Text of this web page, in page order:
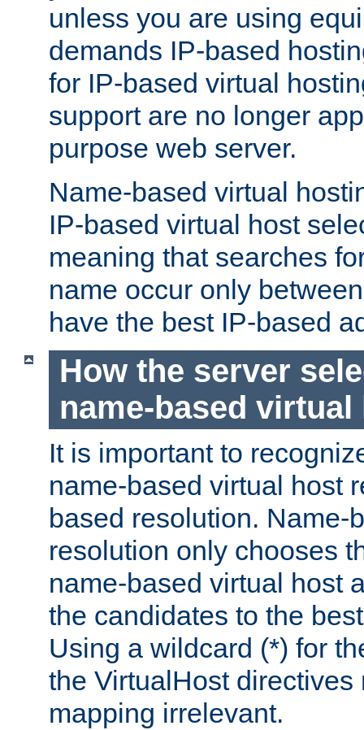
unless you are using
demands IP-based
for IP-based virtual
support are no longer
purpose web server.
Name-based virtual
IP-based virtual host
meaning that searches
name occur only
have the best IP-based
How the server
name-based virtual
It is important to
name-based virtual host
based resolution. Name-
resolution only chooses
name-based virtual host
the candidates to the
Using a wildcard (*) for
the VirtualHost
mapping irrelevant.